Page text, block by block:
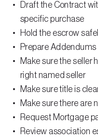
Closing Cost
Buyer Closing
Seller
Critical Dates
Contact Us
Draft the Contract
specific purchase
Hold the escrow
Prepare Addendums
Make sure the seller
right named seller
Make sure title is
Make sure there are
Request Mortgage
Review association